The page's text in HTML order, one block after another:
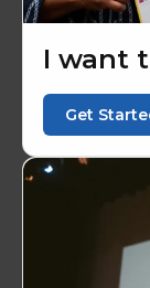
I want
Get